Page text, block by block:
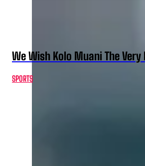
We Wish Kolo Muani The
SPORTS